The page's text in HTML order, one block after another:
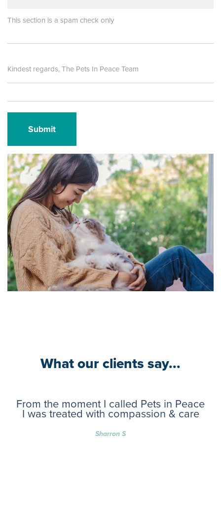
This section is a spam check only
Kindest regards, The Pets In Peace Team
What our clients say...
From the moment I called Pets in Peace
I was treated with compassion & care
Sharron S